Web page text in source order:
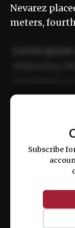
Nevarez
meters,
ex ea
Subscribe